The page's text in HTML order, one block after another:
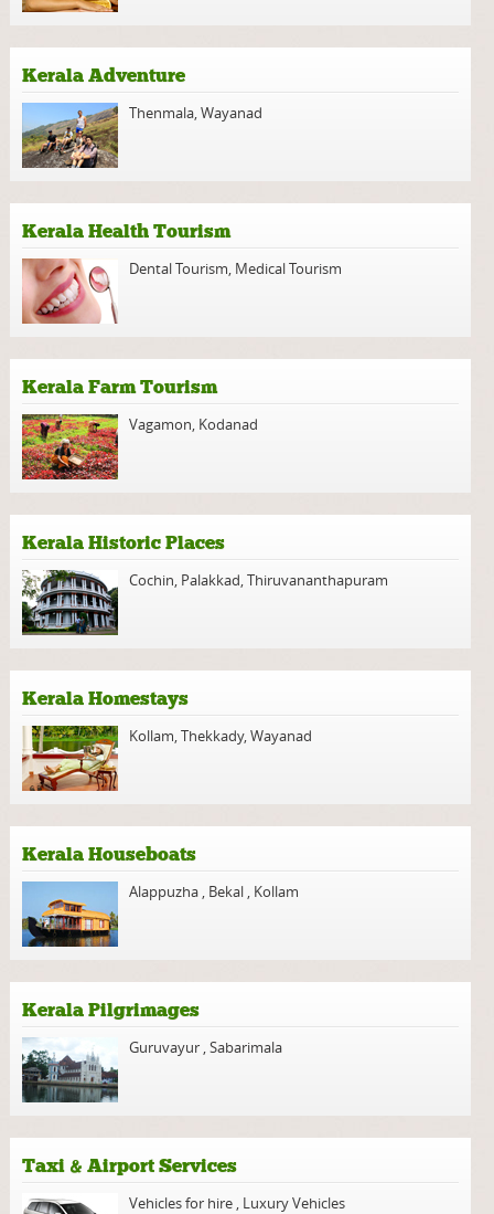
Kerala Adventure
Thenmala,Wayanad
Kerala Health Tourism
Dental Tourism, Medical Tourism
Kerala Farm Tourism
Vagamon, Kodanad
Kerala Historic Places
Cochin, Palakkad,Thiruvananthapuram
Kerala Homestays
Kollam,Thekkady,Wayanad
Kerala Houseboats
Alappuzha , Bekal , Kollam
Kerala Pilgrimages
Guruvayur ,Sabarimala
Taxi & Airport Services
Vehicles for hire , Luxury Vehicles